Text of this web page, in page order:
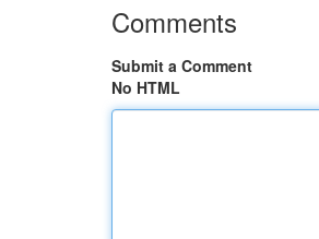
Comments
Submit a Comment
No HTML